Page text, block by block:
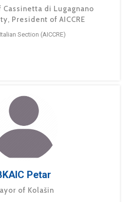
di Lugagnano
President of AICCRE
Section (AICCRE)
Petar
of Kolašin